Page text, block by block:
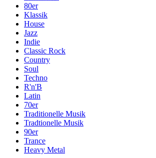
80er
Klassik
House
Jazz
Indie
Classic Rock
Country
Soul
Techno
R'n'B
Latin
70er
Traditionelle Musik
Tradtionelle Musik
90er
Trance
Heavy Metal